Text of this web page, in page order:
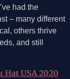
had the
– many different
others thrive
and still
Hat USA 2020